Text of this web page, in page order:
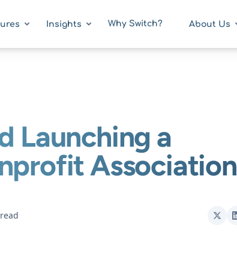
Insights Why Switch? About Us
Launching a
Association